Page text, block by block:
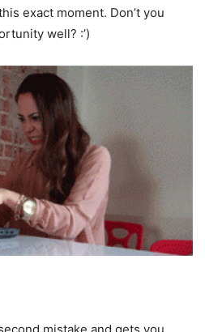
exact moment. Don’t you
well? :’)